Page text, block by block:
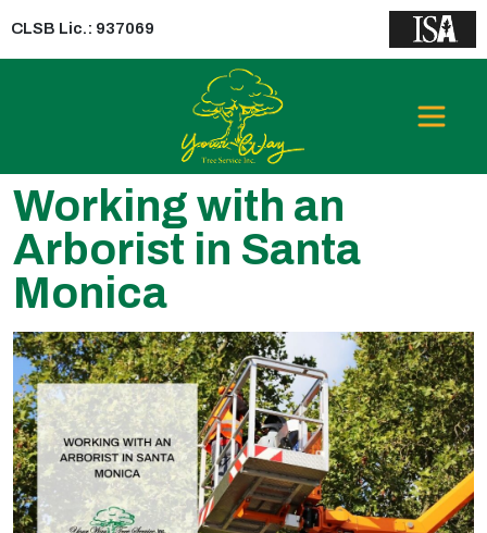
CLSB Lic.: 937069
Working with an
Arborist in Santa
Monica